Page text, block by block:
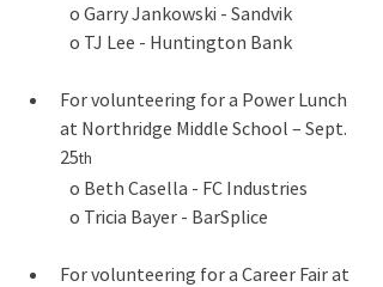
o Garry Jankowski - Sandvik
o TJ Lee - Huntington Bank
For volunteering for a Power Lunch
at Northridge Middle School – Sept.
25th
o Beth Casella - FC Industries
o Tricia Bayer - BarSplice
For volunteering for a Career Fair at